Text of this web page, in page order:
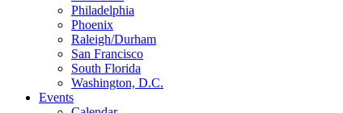
Philadelphia
Phoenix
Raleigh/Durham
San Francisco
South Florida
Washington, D.C.
Events